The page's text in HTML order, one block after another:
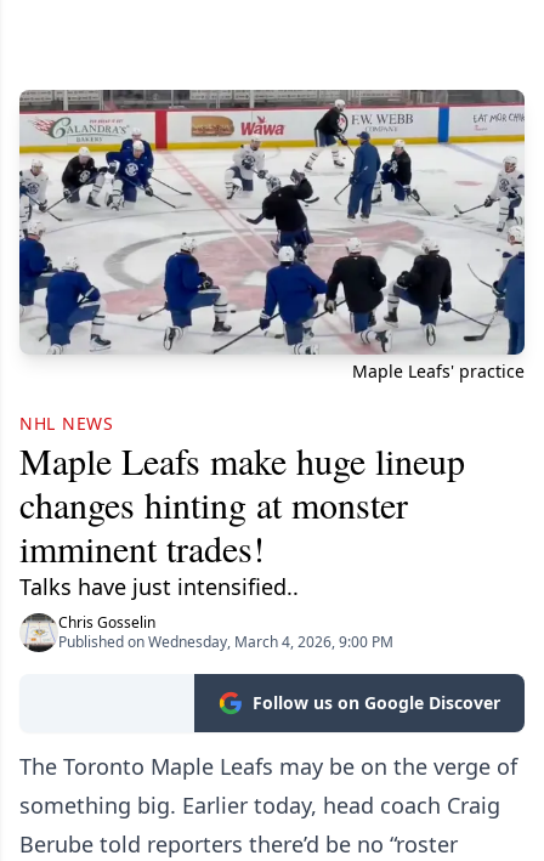
Maple Leafs' practice
NHL NEWS
Maple Leafs make huge lineup
changes hinting at monster
imminent trades!
Talks have just intensified..
Chris Gosselin
Published on Wednesday, March 4, 2026, 9:00 PM
Follow us on Google Discover
The Toronto Maple Leafs may be on the verge of
something big. Earlier today, head coach Craig
Berube told reporters there’d be no “roster